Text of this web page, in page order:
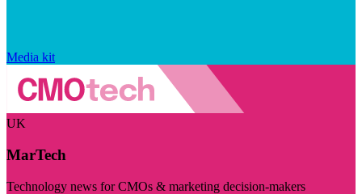
Media kit
UK
MarTech
Technology news for CMOs & marketing decision-makers